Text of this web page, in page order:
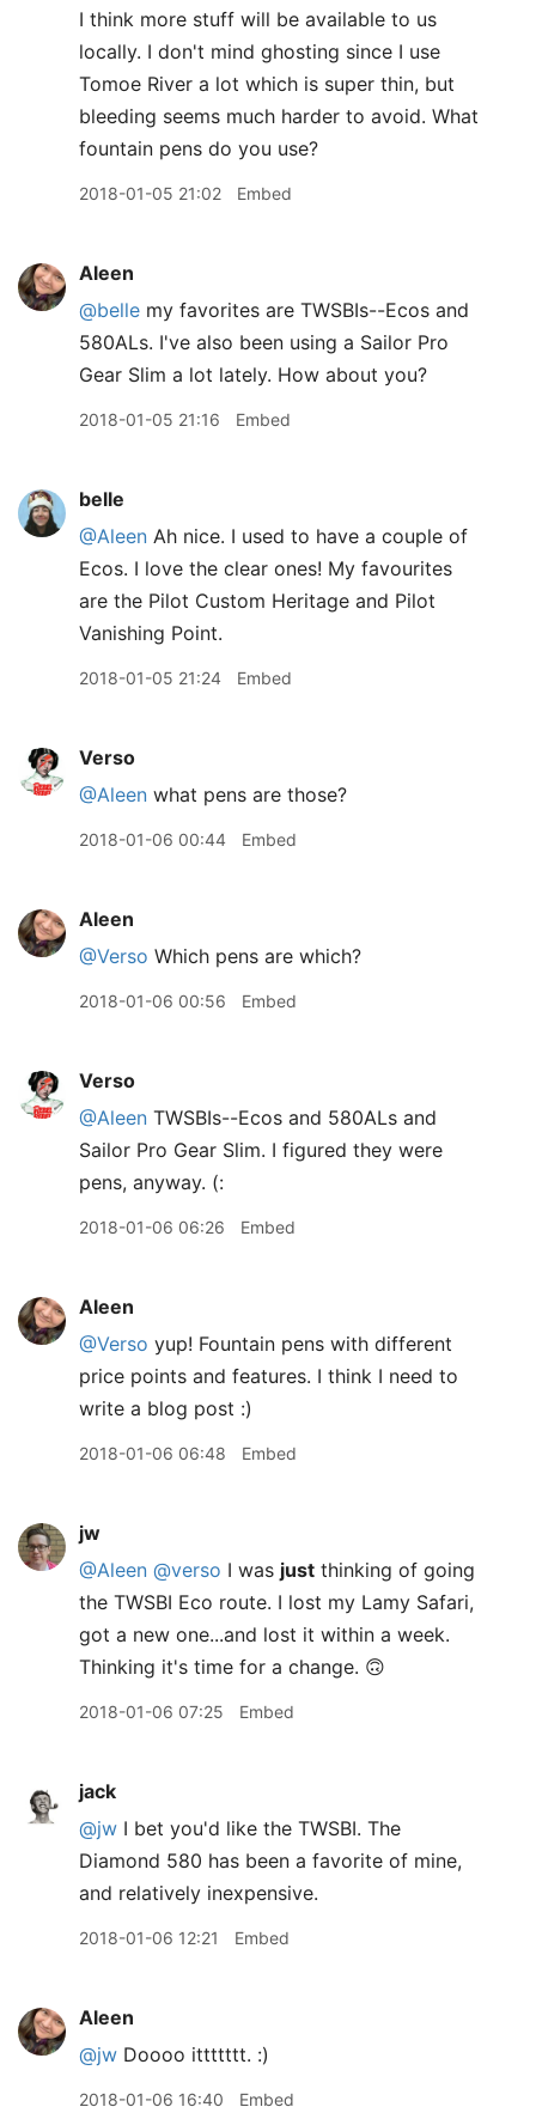
I think more stuff will be available to us
locally. I don't mind ghosting since I use
Tomoe River a lot which is super thin, but
bleeding seems much harder to avoid. What
fountain pens do you use?
2018-01-05 21:02 Embed
Aleen
@belle my favorites are TWSBIs--Ecos and
580ALs. I've also been using a Sailor Pro
Gear Slim a lot lately. How about you?
2018-01-05 21:16 Embed
belle
@Aleen Ah nice. I used to have a couple of
Ecos. I love the clear ones! My favourites
are the Pilot Custom Heritage and Pilot
Vanishing Point.
2018-01-05 21:24 Embed
Verso
@Aleen what pens are those?
2018-01-06 00:44 Embed
Aleen
@Verso Which pens are which?
2018-01-06 00:56 Embed
Verso
@Aleen TWSBIs--Ecos and 580ALs and
Sailor Pro Gear Slim. I figured they were
pens, anyway. (:
2018-01-06 06:26 Embed
Aleen
@Verso yup! Fountain pens with different
price points and features. I think I need to
write a blog post :)
2018-01-06 06:48 Embed
jw
@Aleen @verso I was just thinking of going
the TWSBI Eco route. I lost my Lamy Safari,
got a new one...and lost it within a week.
Thinking it's time for a change. 🙃
2018-01-06 07:25 Embed
jack
@jw I bet you'd like the TWSBI. The
Diamond 580 has been a favorite of mine,
and relatively inexpensive.
2018-01-06 12:21 Embed
Aleen
@jw Doooo ittttttt. :)
2018-01-06 16:40 Embed